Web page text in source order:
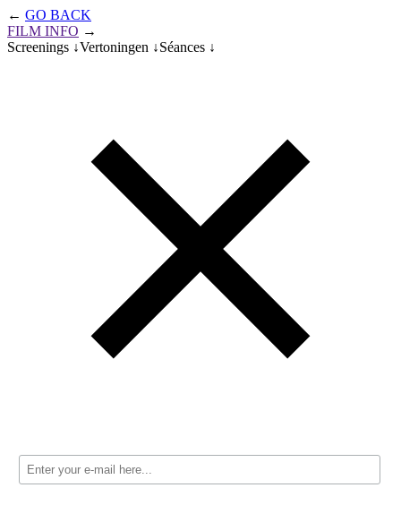
Skip
to
main
← GO BACK
FILM INFO →
Screenings ↓Vertoningen ↓Séances ↓